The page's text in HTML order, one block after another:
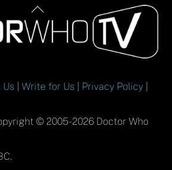
Back
To
Top
|Write for Us Privacy Policy
© 2005-2026 Doctor Who